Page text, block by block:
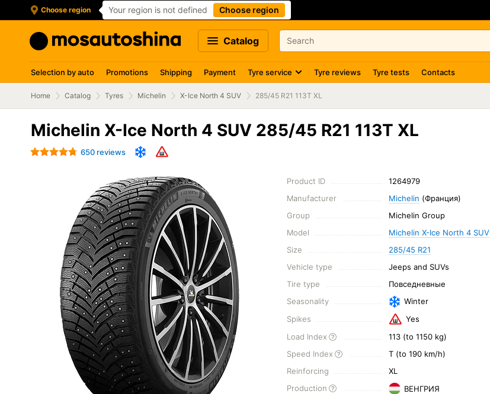
Choose region Your region is not defined Choose region
Catalog
Selection by auto Promotions Shipping Payment Tyre service Tyre reviews Tyre tests Contacts
Home Catalog Tyres Michelin X-Ice North 4 SUV 285/45 R21 113T XL
Michelin X-Ice North 4 SUV 285/45 R21 113T XL
650 reviews
Product ID
1264979
Manufacturer
Michelin (Франция)
Group
Michelin Group
Model
Michelin X-Ice North 4 SUV
Size
285/45 R21
Vehicle type
Jeeps and SUVs
Tire type
Повседневные
Seasonality
Winter
Spikes
Yes
Load Index
113 (to 1150 kg)
Speed Index
T (to 190 km/h)
Reinforcing
XL
Production
ВЕНГРИЯ